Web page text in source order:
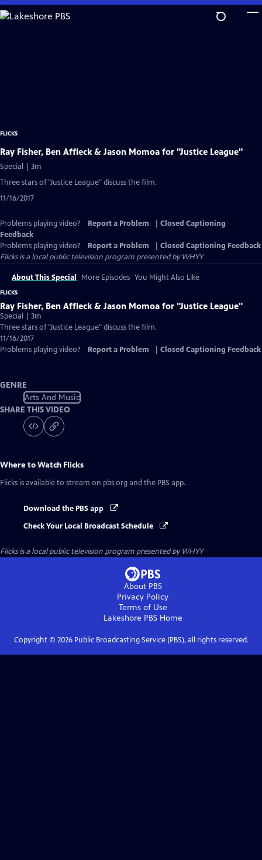
Skip
to
FLICKS
Ray Fisher, Ben Affleck & Jason Momoa for "Justice League"
Special | 3m
Three stars of "Justice League" discuss the film.
11/16/2017
Problems playing video? Report a Problem
Closed Captioning
Feedback
Problems playing video?
Report a Problem
Closed Captioning Feedback
Flicksis a local public television program presented byWHYY
About This Special More Episodes You Might Also Like
FLICKS
Ray Fisher, Ben Affleck & Jason Momoa for "Justice League"
Special | 3m
Three stars of "Justice League" discuss the film.
11/16/2017
Problems playing video?
Report a Problem Closed Captioning Feedback
GENRE
Arts And Music
SHARE THIS VIDEO
Where to Watch Flicks
Flicks is available to stream on pbs.org and the PBS app.
Download the PBS app
Check Your Local Broadcast Schedule
Flicksis a local public television program presented byWHYY
About PBS
Privacy Policy
Terms of Use
Lakeshore PBSHome
Copyright © 2026Public Broadcasting Service (PBS), all rights reserved.